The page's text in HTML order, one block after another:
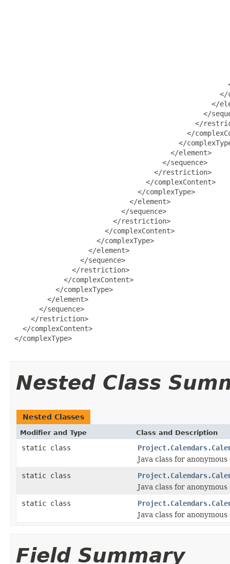
Nested Class
Nested Classes
Modifier and Type Class and Description
static class
Java class for
static class
Java class for
static class
Java class for
Field Summary